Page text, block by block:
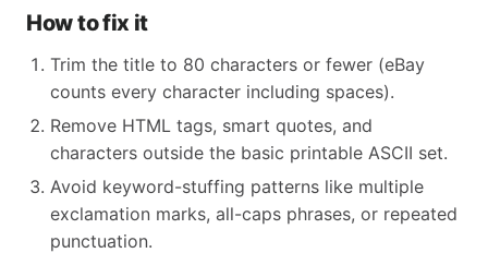
How to fix it
Trim the title to 80 characters or fewer (eBay
counts every character including spaces).
Remove HTML tags, smart quotes, and
characters outside the basic printable ASCII set.
Avoid keyword-stuffing patterns like multiple
exclamation marks, all-caps phrases, or repeated
punctuation.